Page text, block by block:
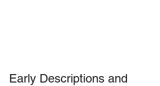
Early Descriptions and